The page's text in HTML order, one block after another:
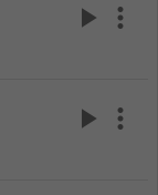
play_arrow more_vert
play_arrow more_vert